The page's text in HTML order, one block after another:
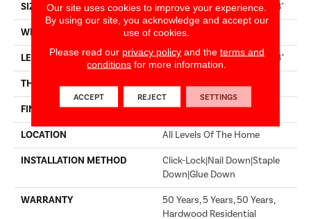
SIZE Random Lengths Up To 74.8"
WIDTH 7.48"
LENGTH Random Lengths Up To 74.8"
THICKNESS 9/16"
FINISH COATING UV Aluminum Oxide
LOCATION All Levels Of The Home
INSTALLATION METHOD
Click-Lock|Nail Down|Staple
Down|Glue Down
WARRANTY
50 Years, 5 Years, 50 Years,
Hardwood Residential
Our site uses cookies to improve your experience.
By using our site, you acknowledge and accept our
use of cookies.
Please read our privacy policyand the terms and
conditions for more information.
ACCEPT REJECT SETTINGS